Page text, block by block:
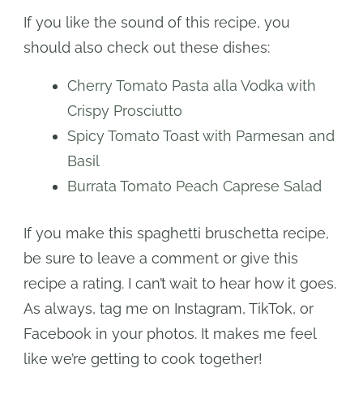
If you like the sound of this recipe, you
should also check out these dishes:
Cherry Tomato Pasta alla Vodka with
Crispy Prosciutto
Spicy Tomato Toast with Parmesan and
Basil
Burrata Tomato Peach Caprese Salad
If you make this spaghetti bruschetta recipe,
be sure to leave a comment or give this
recipe a rating. I can’t wait to hear how it goes.
As always, tag me on Instagram, TikTok, or
Facebook in your photos. It makes me feel
like we’re getting to cook together!